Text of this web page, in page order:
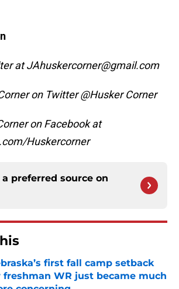
at JAhuskercorner@gmail.com
on Twitter @Husker Corner
on Facebook at
Huskercorner
preferred source on
first fall camp setback
freshman WR just became much